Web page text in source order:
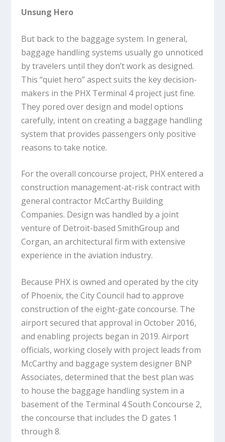
Unsung Hero
But back to the baggage system. In general,
baggage handling systems usually go unnoticed
by travelers until they don’t work as designed.
This “quiet hero” aspect suits the key decision-
makers in the PHX Terminal 4 project just fine.
They pored over design and model options
carefully, intent on creating a baggage handling
system that provides passengers only positive
reasons to take notice.
For the overall concourse project, PHX entered a
construction management-at-risk contract with
general contractor McCarthy Building
Companies. Design was handled by a joint
venture of Detroit-based SmithGroup and
Corgan, an architectural firm with extensive
experience in the aviation industry.
Because PHX is owned and operated by the city
of Phoenix, the City Council had to approve
construction of the eight-gate concourse. The
airport secured that approval in October 2016,
and enabling projects began in 2019. Airport
officials, working closely with project leads from
McCarthy and baggage system designer BNP
Associates, determined that the best plan was
to house the baggage handling system in a
basement of the Terminal 4 South Concourse 2,
the concourse that includes the D gates 1
through 8.